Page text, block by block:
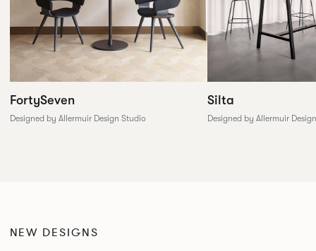
FortySeven
Designed by Allermuir Design Studio
Silta
Designed by Allermuir
NEW DESIGNS